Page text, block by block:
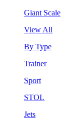
Giant Scale
View All
By Type
Trainer
Sport
STOL
Jets